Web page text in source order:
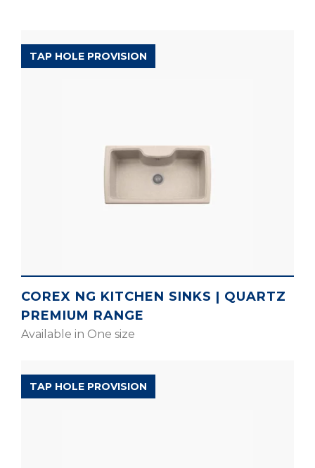
TAP HOLE PROVISION
COREX NG KITCHEN SINKS | QUARTZ
PREMIUM RANGE
Available in One size
EXPELL RANGE
TAP HOLE PROVISION